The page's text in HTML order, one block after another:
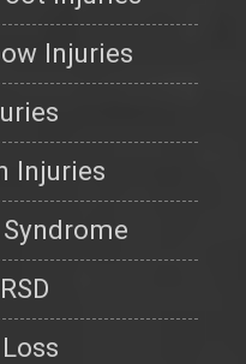
Injuries
Injuries